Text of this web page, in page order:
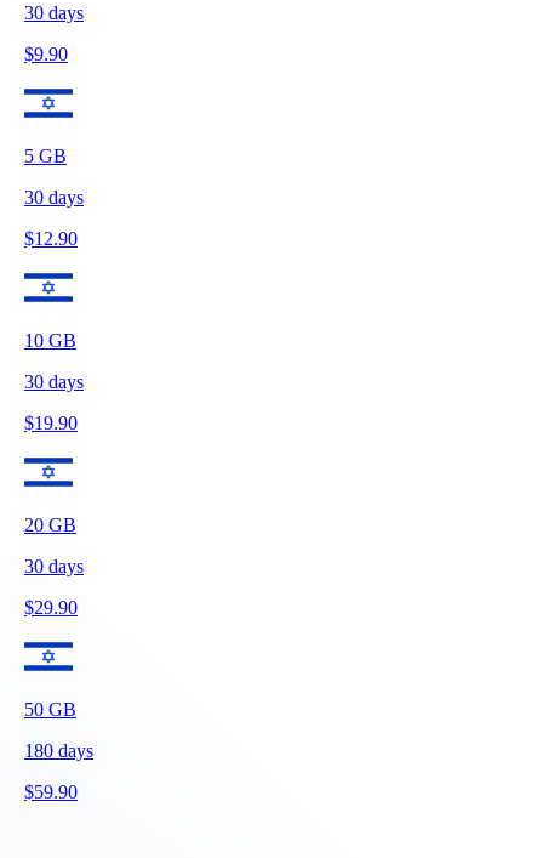
30 days
$9.90
5 GB
30 days
$12.90
10 GB
30 days
$19.90
20 GB
30 days
$29.90
50 GB
180 days
$59.90